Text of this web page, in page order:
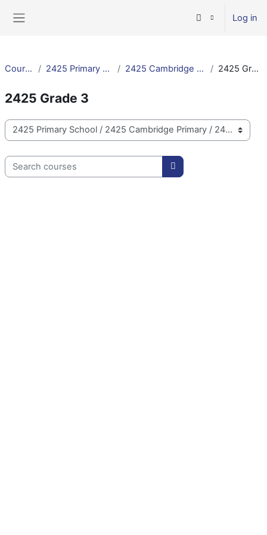
Log in
Courses 2425 Primary School 2425 Cambridge Primary 2425 Grade 3
2425 Grade 3
Course categories
Search courses
Search courses